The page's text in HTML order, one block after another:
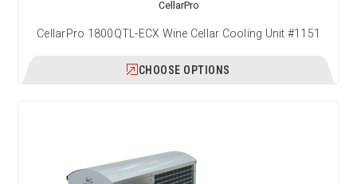
CellarPro
CellarPro 1800QTL-ECX Wine Cellar Cooling Unit #1151
CHOOSE OPTIONS